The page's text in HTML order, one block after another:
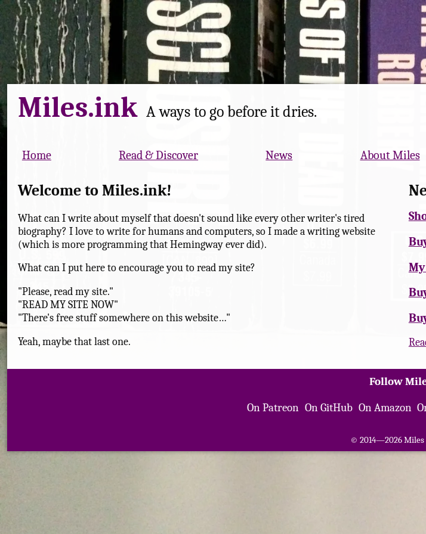
Miles.ink A ways to go before it dries.
Home Read & Discover News About Miles
Welcome to Miles.ink!
What can I write about myself that doesn't sound like every other writer's tired
biography? I love to write for humans and computers, so I made a writing website
(which is more programming that Hemingway ever did).
What can I put here to encourage you to read my site?
"Please, read my site."
"READ MY SITE NOW"
"There's free stuff somewhere on this website…"
Yeah, maybe that last one.
Follow
On Patreon On GitHub On Amazon
© 2014—2026 Miles